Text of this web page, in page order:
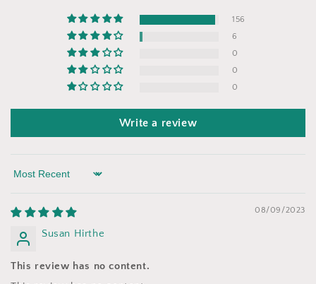
156
6
0
0
0
Write a review
Sort by
08/09/2023
Susan Hirthe
This review has no content.